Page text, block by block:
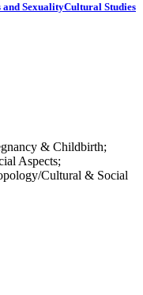
and SexualityCultural Studies
& Childbirth;
Aspects;
Cultural & Social